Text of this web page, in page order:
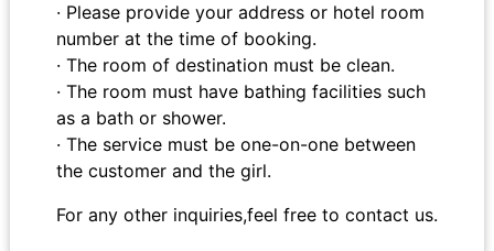
· Please provide your address or hotel room
number at the time of booking.
· The room of destination must be clean.
· The room must have bathing facilities such
as a bath or shower.
· The service must be one-on-one between
the customer and the girl.
For any other inquiries,feel free to contact us.